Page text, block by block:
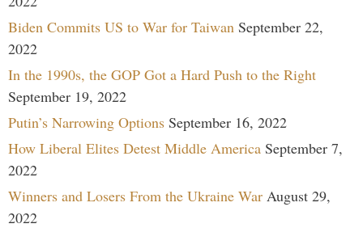
Biden Commits US to War for Taiwan September 22,
2022
In the 1990s, the GOP Got a Hard Push to the Right
September 19, 2022
Putin’s Narrowing Options September 16, 2022
How Liberal Elites Detest Middle America September 7,
2022
Winners and Losers From the Ukraine War August 29,
2022